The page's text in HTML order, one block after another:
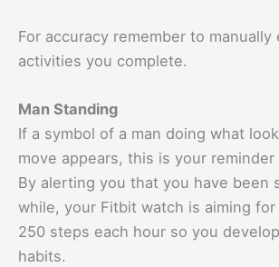
For accuracy remember to manually
activities you complete.
Man Standing
If a symbol of a man doing what
move appears, this is your
By alerting you that you have been
while, your Fitbit watch is aiming
250 steps each hour so you
habits.